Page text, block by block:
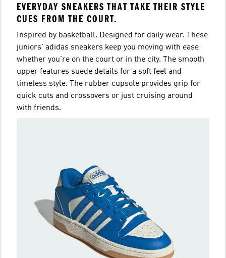
EVERYDAY SNEAKERS THAT TAKE THEIR STYLE
CUES FROM THE COURT.
Inspired by basketball. Designed for daily wear. These
juniors' adidas sneakers keep you moving with ease
whether you're on the court or in the city. The smooth
upper features suede details for a soft feel and
timeless style. The rubber cupsole provides grip for
quick cuts and crossovers or just cruising around
with friends.